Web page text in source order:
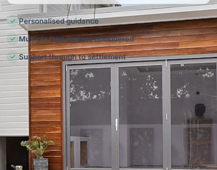
Personalised guidance
Multiple loan options considered
Support through to settlement